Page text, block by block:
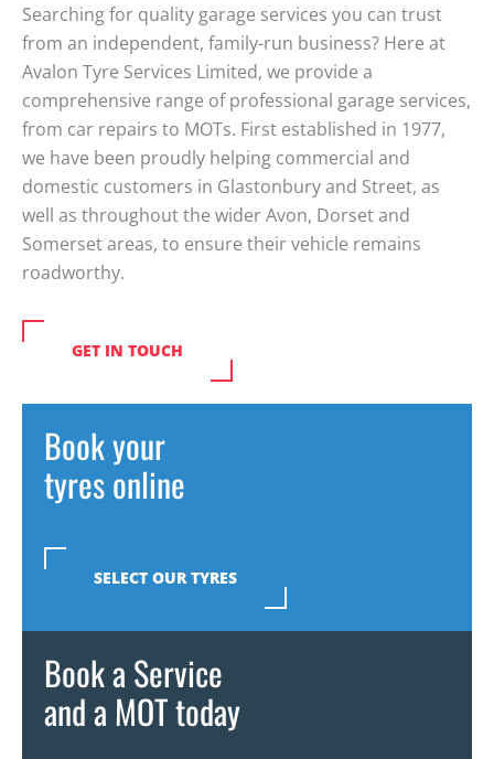
Searching for quality garage services you can trust
from an independent, family-run business? Here at
Avalon Tyre Services Limited, we provide a
comprehensive range of professional garage services,
from car repairs to MOTs. First established in 1977,
we have been proudly helping commercial and
domestic customers in Glastonbury and Street, as
well as throughout the wider Avon, Dorset and
Somerset areas, to ensure their vehicle remains
roadworthy.
GET IN TOUCH
Book your
tyres online
SELECT OUR TYRES
Book a Service
and a MOT today